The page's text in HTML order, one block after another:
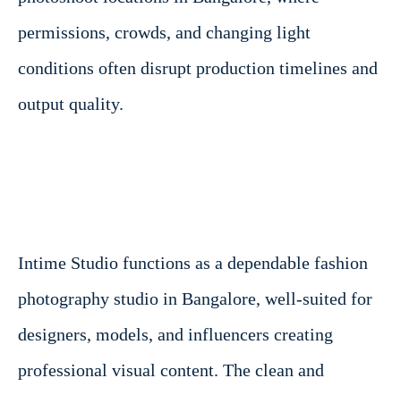
permissions, crowds, and changing light
conditions often disrupt production timelines and
output quality.
Intime Studio functions as a dependable fashion
photography studio in Bangalore, well-suited for
designers, models, and influencers creating
professional visual content. The clean and